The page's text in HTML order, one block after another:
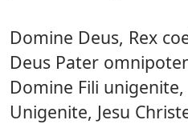
Domine Deus, Rex
Deus Pater
Domine Fili unigenite,
Unigenite, Jesu